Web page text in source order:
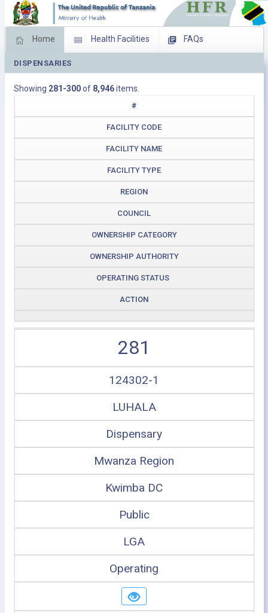
Home Health Facilities FAQs
Feed Back
Download Operating Facilities
DISPENSARIES
Showing 281-300of 8,946items.
#
FACILITY CODE
FACILITY NAME
FACILITY TYPE
REGION
COUNCIL
OWNERSHIP CATEGORY
OWNERSHIP AUTHORITY
OPERATING STATUS
ACTION
281
124302-1
LUHALA
Dispensary
Mwanza Region
Kwimba DC
Public
LGA
Operating